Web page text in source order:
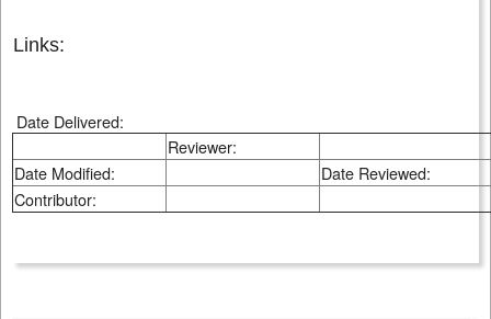
Links:
Date Delivered:
Reviewer:
Date Modified:
Date Reviewed:
Contributor: